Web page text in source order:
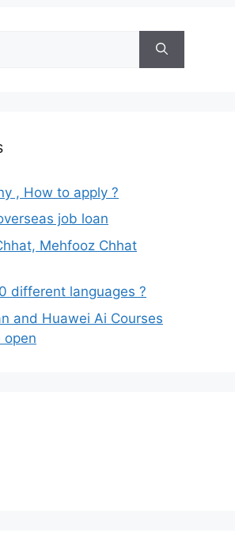
, How to apply ?
job loan
Mehfooz Chhat
different languages ?
and Huawei Ai Courses
open